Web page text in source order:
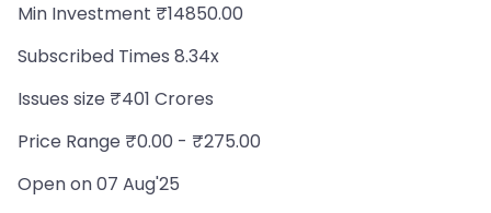
Min Investment ₹14850.00
Subscribed Times 8.34x
Issues size ₹401 Crores
Price Range ₹0.00 - ₹275.00
Open on 07 Aug'25